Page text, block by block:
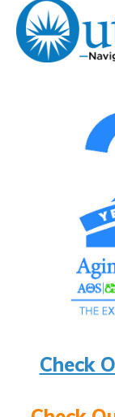
Check